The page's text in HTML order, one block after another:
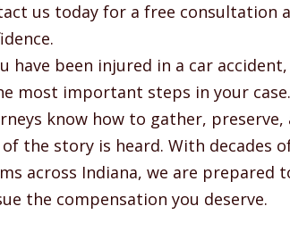
us today for a free consultation
have been injured in a car
most important steps in your case.
know how to gather,
of the story is heard. With decades
across Indiana, we are prepared
the compensation you deserve.